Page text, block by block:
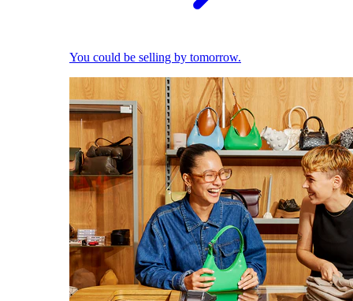
You could be selling by tomorrow.